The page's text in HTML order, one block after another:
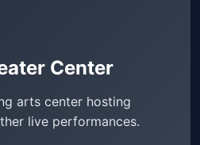
Center
arts center hosting
live performances.